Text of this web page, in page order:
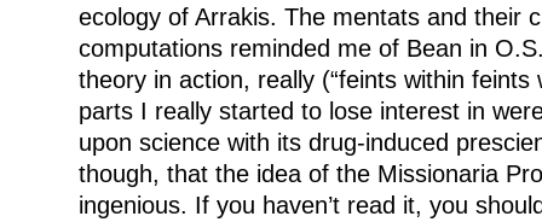
ecology of Arrakis. The mentats and their
computations reminded me of Bean in
theory in action, really (“feints within feints
parts I really started to lose interest in
upon science with its drug-induced
though, that the idea of the Missionaria
ingenious. If you haven’t read it, you